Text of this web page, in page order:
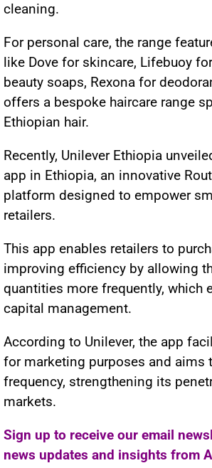
cleaning.
For personal care, the range
like Dove for skincare, Lifebuoy
beauty soaps, Rexona for
offers a bespoke haircare range
Ethiopian hair.
Recently, Unilever Ethiopia
app in Ethiopia, an innovative
platform designed to empower
retailers.
This app enables retailers to
improving efficiency by allowing
quantities more frequently, which
capital management.
According to Unilever, the app
for marketing purposes and aims
frequency, strengthening its
markets.
Sign up to receive our email
news updates and insights from